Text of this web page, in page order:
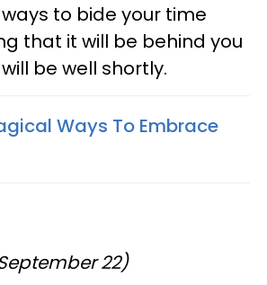
to bide your time
that it will be behind you
be well shortly.
Ways To Embrace
22)